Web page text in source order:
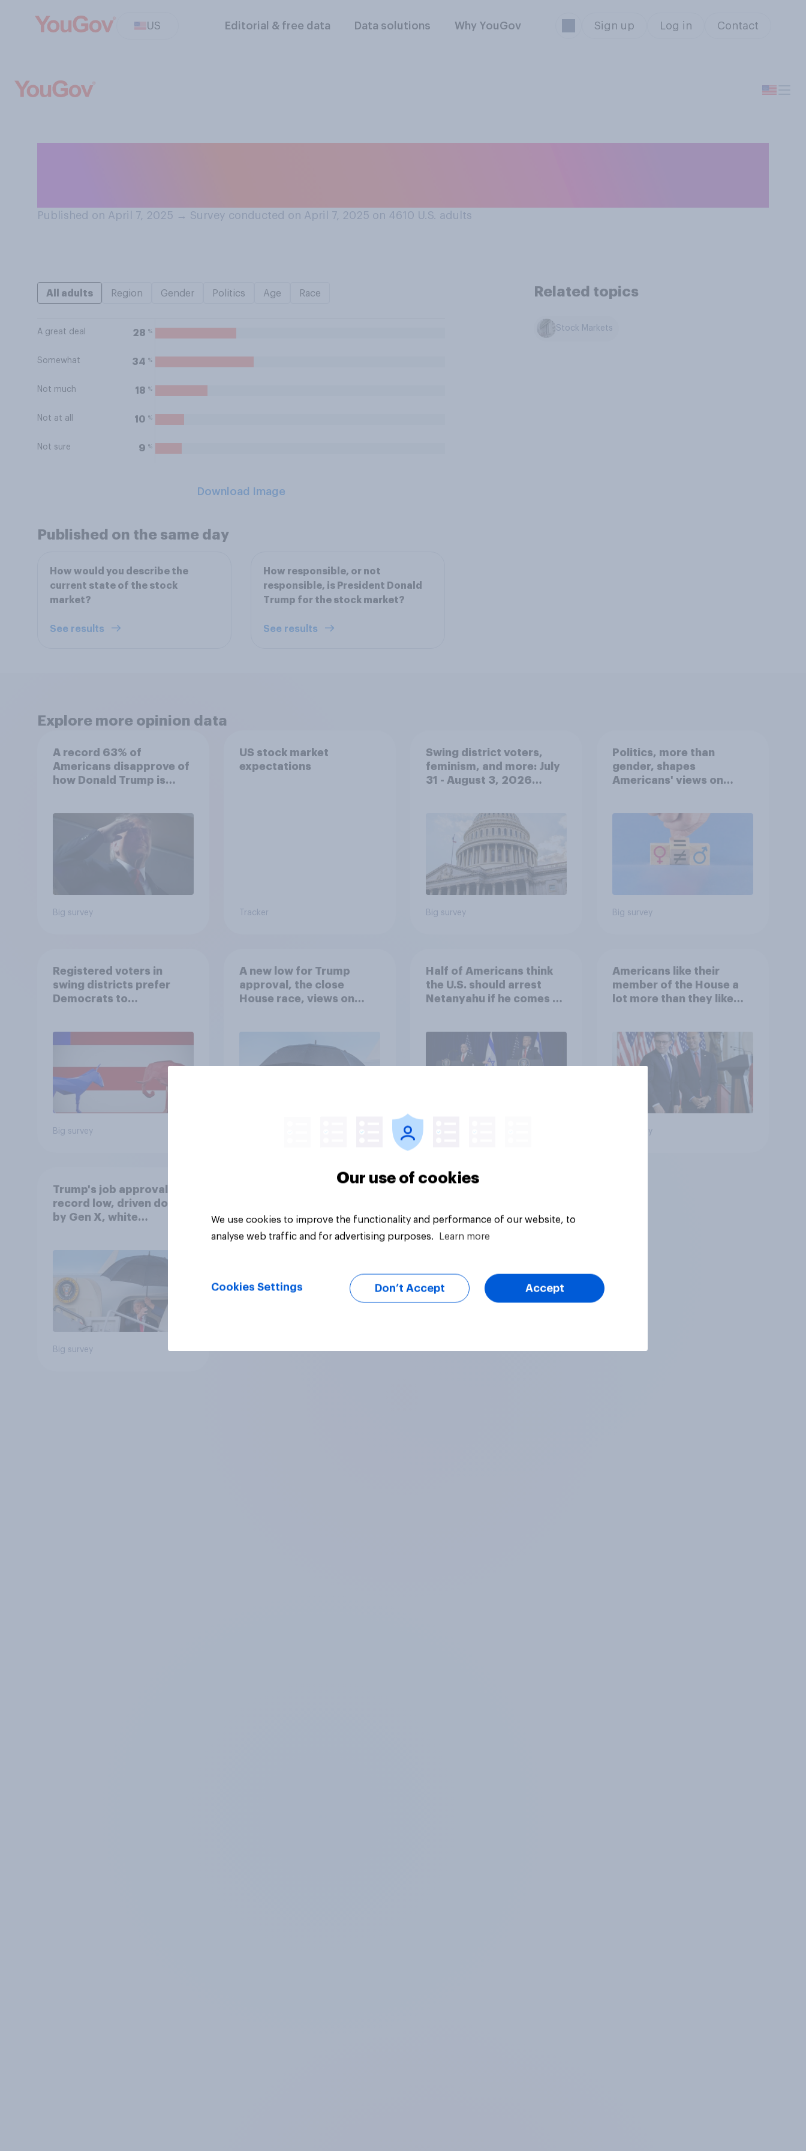
US Editorial & free data Data solutions Why YouGov Sign up Log in Contact
Published on April 7, 2025 → Survey conducted on April 7, 2025 on 4610 U.S. adults
All adults Region Gender Politics Age Race
A great deal 28 %
Somewhat 34 %
Not much 18 %
Not at all 10 %
Not sure 9 %
Download Image
Related topics
Stock Markets
Published on the same day
How would you describe the
current state of the stock
market?
See results
How responsible, or not
responsible, is President Donald
Trump for the stock market?
See results
Explore more opinion data
A record 63% of
Americans disapprove of
how Donald Trump is
Big survey
US stock market
expectations
Tracker
Swing district voters,
feminism, and more: July
31 - August 3, 2026
Big survey
Politics, more than
gender, shapes
Americans' views on
Big survey
Registered voters in
swing districts prefer
Democrats to
Big survey
A new low for Trump
approval, the close
House race, views on
Economist/YouGov Poll
Half of Americans think
the U.S. should arrest
Netanyahu if he comes to
Big survey
Americans like their
member of the House a
lot more than they like
Big survey
Trump's job approval hits
record low, driven down
by Gen X, white
Big survey
Our use of cookies
We use cookies to improve the functionality and performance of our website, to
analyse web traffic and for advertising purposes.
Learn more
Cookies Settings Don’t Accept Accept